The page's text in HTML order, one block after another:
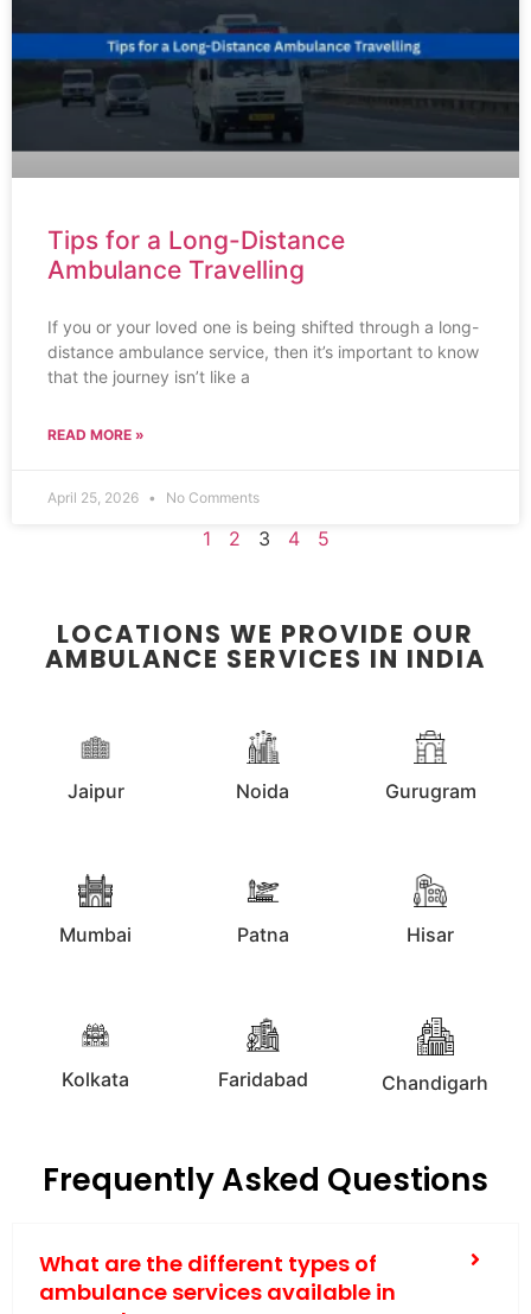
Tips for a Long-Distance
Ambulance Travelling
If you or your loved one is being shifted through a long-
distance ambulance service, then it’s important to know
that the journey isn’t like a
READ MORE »
April 25, 2026 No Comments
1 2 3 4 5
LOCATIONS WE PROVIDE OUR
AMBULANCE SERVICES IN INDIA
Jaipur Noida Gurugram
Mumbai Patna Hisar
Kolkata Faridabad Chandigarh
Frequently Asked Questions
What are the different types of
ambulance services available in